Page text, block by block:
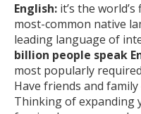
English: it’s the
most-common native
leading language of
billion people speak
most popularly
Have friends and
Thinking of expanding